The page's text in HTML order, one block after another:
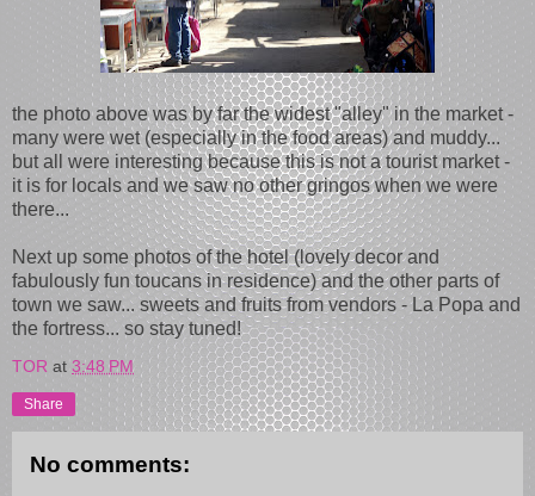
the photo above was by far the widest "alley" in the market -
many were wet (especially in the food areas) and muddy...
but all were interesting because this is not a tourist market -
it is for locals and we saw no other gringos when we were
there...
Next up some photos of the hotel (lovely decor and
fabulously fun toucans in residence) and the other parts of
town we saw... sweets and fruits from vendors - La Popa and
the fortress... so stay tuned!
TOR at 3:48 PM
Share
No comments: